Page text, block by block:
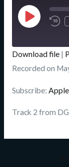
Play
Episode
Apple
SHARE
LINK
EMBED
Download file|
Recorded on
Subscribe:
Track 2 from